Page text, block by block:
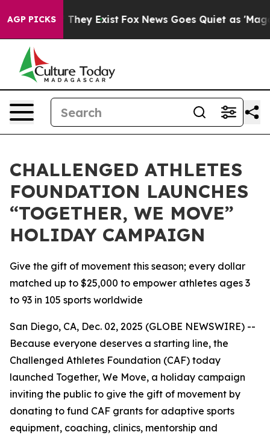
AGP PICKS
Proof They Exist Fox News Goes Quiet as 'Maga
CHALLENGED ATHLETES
FOUNDATION LAUNCHES
“TOGETHER, WE MOVE”
HOLIDAY CAMPAIGN
Give the gift of movement this season; every dollar
matched up to $25,000 to empower athletes ages 3
to 93 in 105 sports worldwide
San Diego, CA, Dec. 02, 2025 (GLOBE NEWSWIRE) --
Because everyone deserves a starting line, the
Challenged Athletes Foundation (CAF) today
launched Together, We Move, a holiday campaign
inviting the public to give the gift of movement by
donating to fund CAF grants for adaptive sports
equipment, coaching, clinics, mentorship and